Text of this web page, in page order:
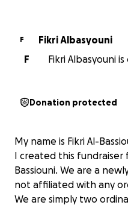
F
Fikri Albasyouni
F
Fikri Albasyouni
Donation protected
My name is Fikri Al-
I created this fundraiser
Bassiouni. We are a
not affiliated with any
We are simply two